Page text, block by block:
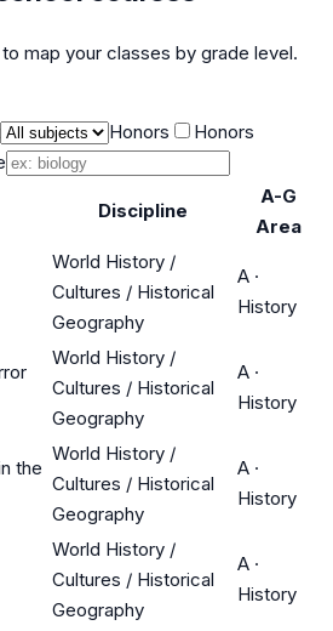
map your classes by grade level.
Honors
Honors
Discipline
A-G
Area
World History /
Cultures / Historical
Geography
A ·
History
World History /
Cultures / Historical
Geography
A ·
History
the
World History /
Cultures / Historical
Geography
A ·
History
World History /
Cultures / Historical
Geography
A ·
History